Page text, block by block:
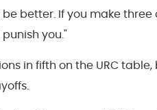
better. If you make
you."
in fifth on the URC